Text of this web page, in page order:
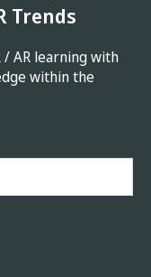
Trends
/ AR learning with
within the